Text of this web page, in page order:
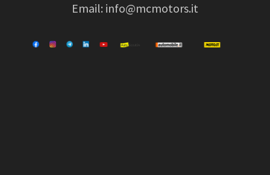
Email: info@mcmotors.it